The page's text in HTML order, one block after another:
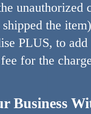
unauthorized
the
PLUS, to
for the
Business